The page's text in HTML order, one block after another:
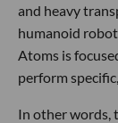
and heavy
humanoid
Atoms is
perform
In other words,